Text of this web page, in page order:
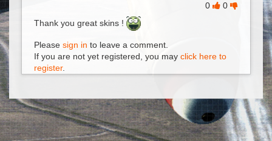
0
0
Thank you great skins !
Please sign in to leave a comment.
If you are not yet registered, you may click here to
register.